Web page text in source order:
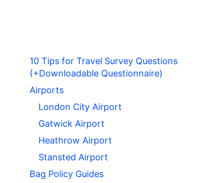
10 Tips for Travel Survey Questions
(+Downloadable Questionnaire)
Airports
London City Airport
Gatwick Airport
Heathrow Airport
Stansted Airport
Bag Policy Guides